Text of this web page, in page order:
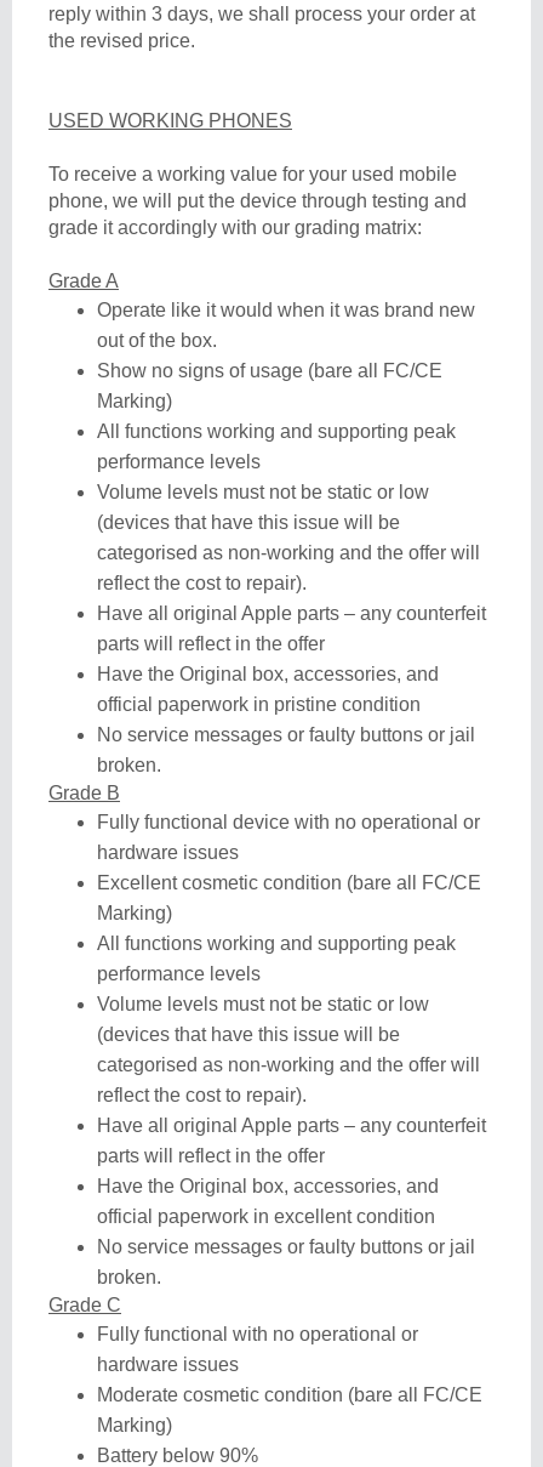
reply within 3 days, we shall process your order at
the revised price.
USED WORKING PHONES
To receive a working value for your used mobile
phone, we will put the device through testing and
grade it accordingly with our grading matrix:
Grade A
Operate like it would when it was brand new
out of the box.
Show no signs of usage (bare all FC/CE
Marking)
All functions working and supporting peak
performance levels
Volume levels must not be static or low
(devices that have this issue will be
categorised as non-working and the offer will
reflect the cost to repair).
Have all original Apple parts – any counterfeit
parts will reflect in the offer
Have the Original box, accessories, and
official paperwork in pristine condition
No service messages or faulty buttons or jail
broken.
Grade B
Fully functional device with no operational or
hardware issues
Excellent cosmetic condition (bare all FC/CE
Marking)
All functions working and supporting peak
performance levels
Volume levels must not be static or low
(devices that have this issue will be
categorised as non-working and the offer will
reflect the cost to repair).
Have all original Apple parts – any counterfeit
parts will reflect in the offer
Have the Original box, accessories, and
official paperwork in excellent condition
No service messages or faulty buttons or jail
broken.
Grade C
Fully functional with no operational or
hardware issues
Moderate cosmetic condition (bare all FC/CE
Marking)
Battery below 90%